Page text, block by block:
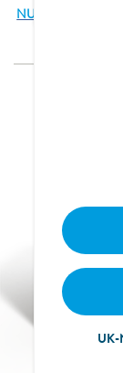
NUTRITIONAL